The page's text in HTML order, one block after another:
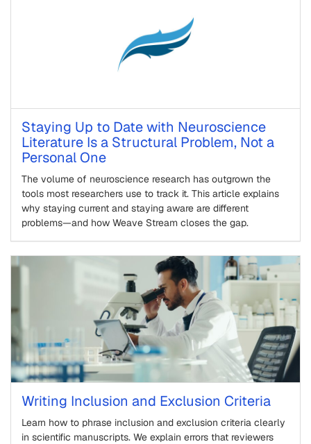
Staying Up to Date with Neuroscience
Literature Is a Structural Problem, Not a
Personal One
The volume of neuroscience research has outgrown the
tools most researchers use to track it. This article explains
why staying current and staying aware are different
problems—and how Weave Stream closes the gap.
Writing Inclusion and Exclusion Criteria
Learn how to phrase inclusion and exclusion criteria clearly
in scientific manuscripts. We explain errors that reviewers